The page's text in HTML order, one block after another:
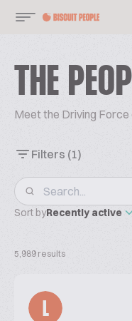
THE
Meet the Driving
Filters (1)
Sort byRecently active
5,989 results
L